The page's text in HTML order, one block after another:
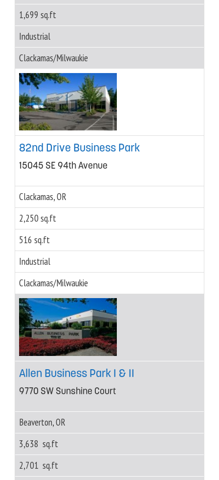
1,699 sq.ft
Industrial
Clackamas/Milwaukie
82nd Drive Business Park
15045 SE 94th Avenue
Clackamas, OR
2,250 sq.ft
516 sq.ft
Industrial
Clackamas/Milwaukie
Allen Business Park I & II
9770 SW Sunshine Court
Beaverton, OR
3,638 sq.ft
2,701 sq.ft